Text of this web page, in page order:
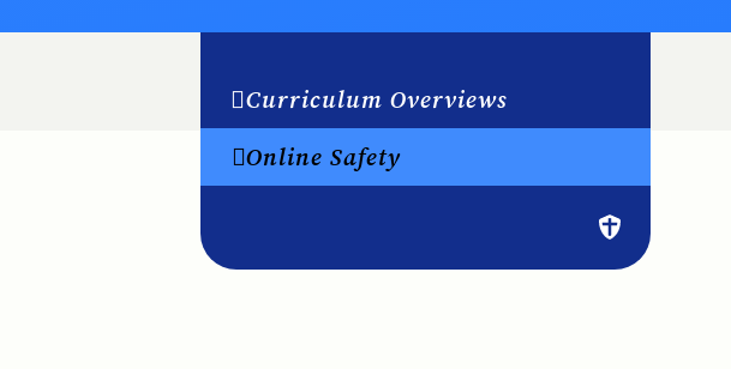
Curriculum Overviews
Online Safety